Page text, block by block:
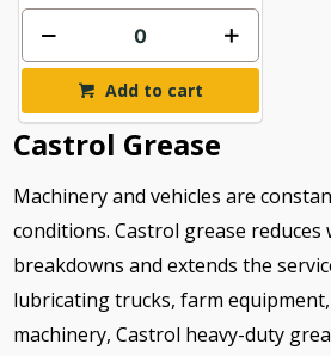
Add to cart
Castrol Grease
Machinery and vehicles are
conditions. Castrol grease reduces
breakdowns and extends the
lubricating trucks, farm
machinery, Castrol heavy-duty